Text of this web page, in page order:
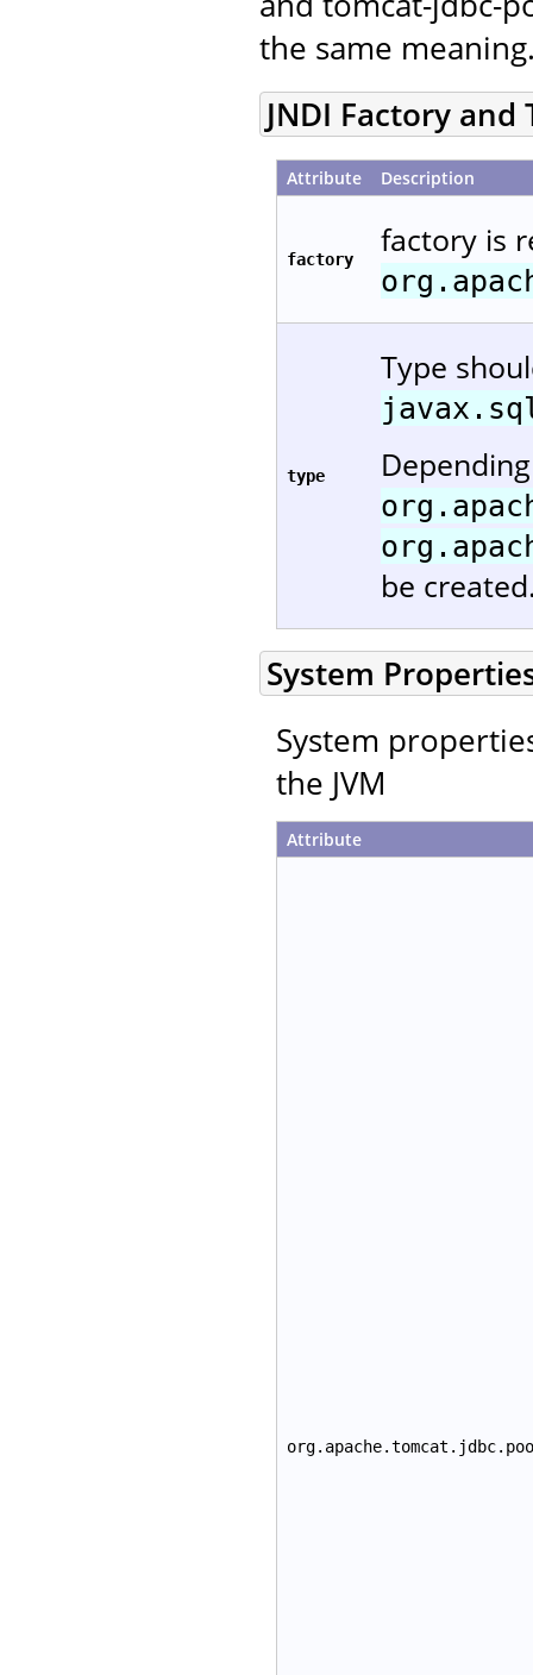
the same
JNDI Factory and
Attribute Description
factory factory is
type
Type
be
System
System
the JVM
Attribute